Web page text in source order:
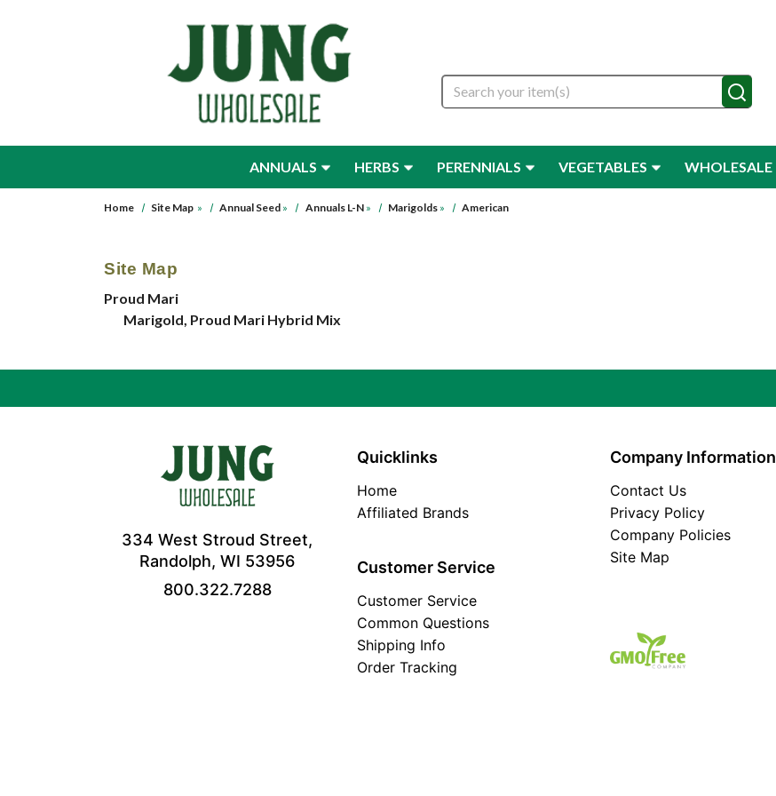
Search
ANNUALS HERBS PERENNIALS VEGETABLES WHOLESALE
Home Site Map » Annual Seed » Annuals L-N» Marigolds» American
Site Map
Proud Mari
Marigold, Proud Mari Hybrid Mix
334 West Stroud Street,
Randolph, WI 53956
800.322.7288
Quicklinks
Home
Affiliated Brands
Customer Service
Customer Service
Common Questions
Shipping Info
Order Tracking
Company Information
Contact Us
Privacy Policy
Company Policies
Site Map